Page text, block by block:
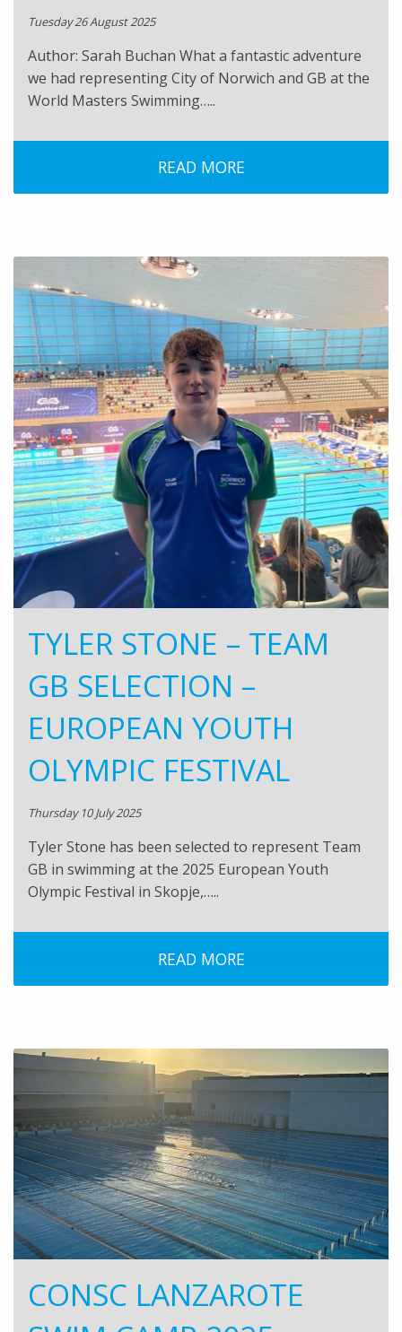
Tuesday 26 August 2025
Author: Sarah Buchan What a fantastic adventure
we had representing City of Norwich and GB at the
World Masters Swimming…..
READ MORE
TYLER STONE – TEAM
GB SELECTION –
EUROPEAN YOUTH
OLYMPIC FESTIVAL
Thursday 10 July 2025
Tyler Stone has been selected to represent Team
GB in swimming at the 2025 European Youth
Olympic Festival in Skopje,…..
READ MORE
CONSC LANZAROTE